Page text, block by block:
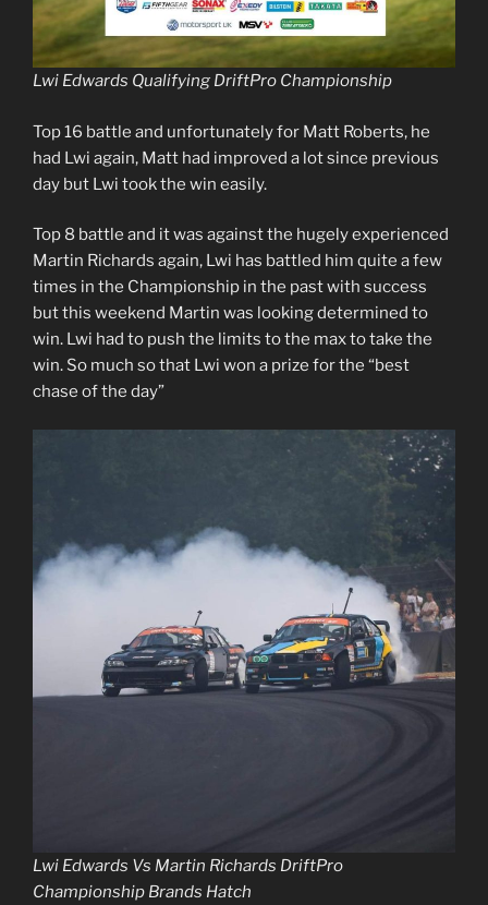
Lwi Edwards Qualifying DriftPro Championship
Top 16 battle and unfortunately for Matt Roberts, he
had Lwi again, Matt had improved a lot since previous
day but Lwi took the win easily.
Top 8 battle and it was against the hugely experienced
Martin Richards again, Lwi has battled him quite a few
times in the Championship in the past with success
but this weekend Martin was looking determined to
win. Lwi had to push the limits to the max to take the
win. So much so that Lwi won a prize for the “best
chase of the day”
Lwi Edwards Vs Martin Richards DriftPro
Championship Brands Hatch